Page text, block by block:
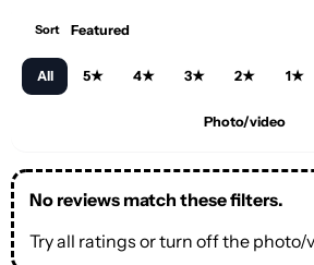
Sort
All 5★ 4★ 3★ 2★ 1★
Photo/video
No reviews match these filters.
Try all ratings or turn off the photo/